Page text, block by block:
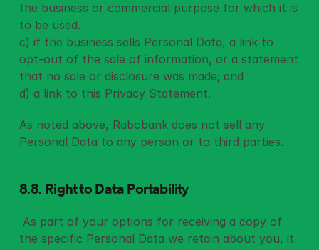
the business or commercial purpose for which it is
to be used.
c) if the business sells Personal Data, a link to
opt-out of the sale of information, or a statement
that no sale or disclosure was made; and
d) a link to this Privacy Statement.
As noted above, Rabobank does not sell any
Personal Data to any person or to third parties.
8.8. Right to Data Portability
the specific Personal Data we retain about you, it